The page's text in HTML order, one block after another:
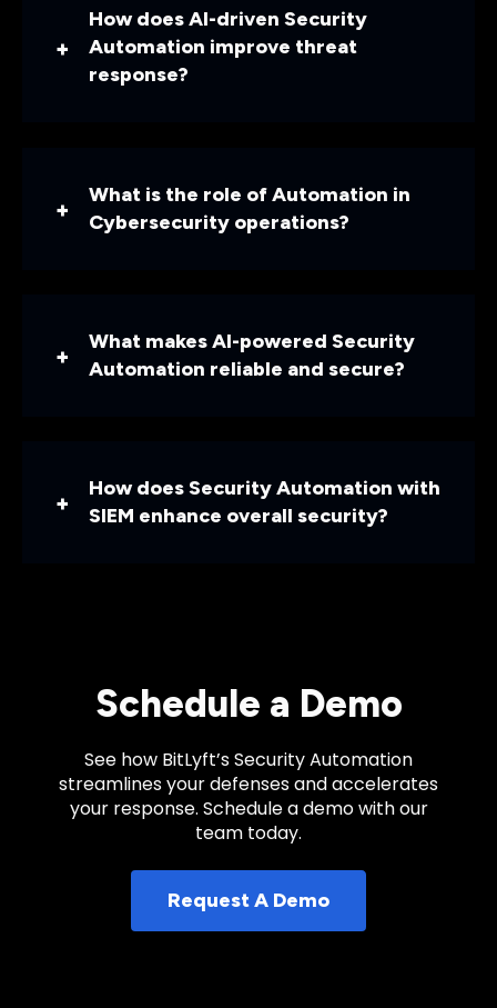
How does AI-driven Security
Automation improve threat
response?
What is the role of Automation in
Cybersecurity operations?
What makes AI-powered Security
Automation reliable and secure?
How does Security Automation with
SIEM enhance overall security?
Schedule a Demo
See how BitLyft’s Security Automation
streamlines your defenses and accelerates
your response. Schedule a demo with our
team today.
Request A Demo